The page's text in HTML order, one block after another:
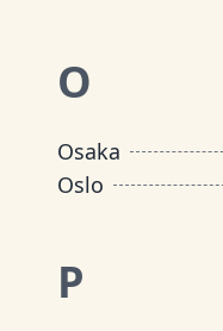
O
Osaka
Oslo
P